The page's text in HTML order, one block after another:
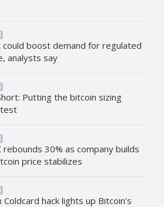
could boost demand for regulated
analysts say
Putting the bitcoin sizing
rebounds 30% as company builds
price stabilizes
Coldcard hack lights up Bitcoin's